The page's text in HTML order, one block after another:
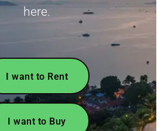
here.
I want to Rent
I want to Buy